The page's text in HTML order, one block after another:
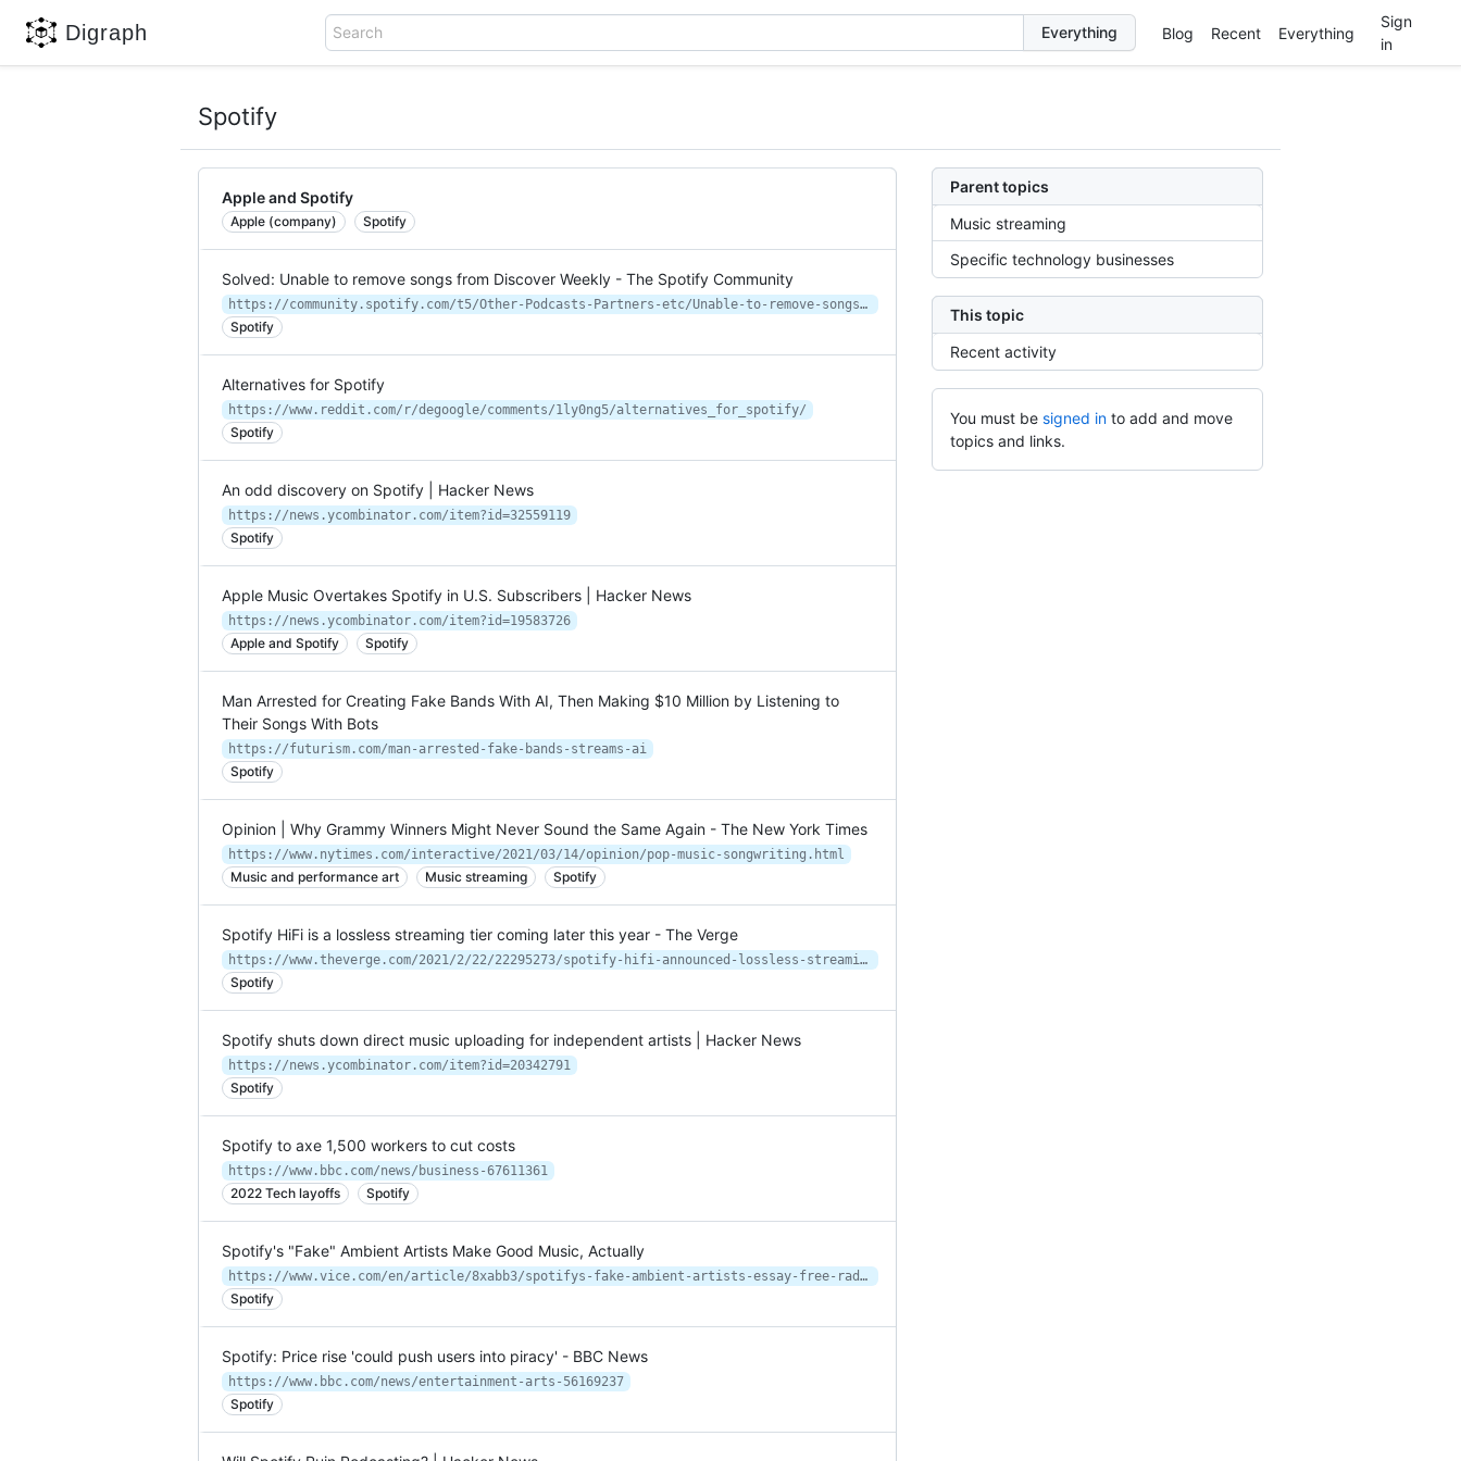
Digraph Search Blog Recent Everything
Sign
in
Spotify
Parent topics
Music streaming
Specific technology businesses
This topic
Recent activity
You must be signed in to add and move
topics and links.
Apple and Spotify
Apple (company) Spotify
Solved: Unable to remove songs from Discover Weekly - The Spotify Community
https://community.spotify.com/t5/Other-Podcasts-Partners-etc/Unable-to-remove-songs-from-Discover-Weekly/td-p/6517530
Spotify
Alternatives for Spotify
https://www.reddit.com/r/degoogle/comments/1ly0ng5/alternatives_for_spotify/
Spotify
An odd discovery on Spotify | Hacker News
https://news.ycombinator.com/item?id=32559119
Spotify
Apple Music Overtakes Spotify in U.S. Subscribers | Hacker News
https://news.ycombinator.com/item?id=19583726
Apple and Spotify Spotify
Man Arrested for Creating Fake Bands With AI, Then Making $10 Million by Listening to
Their Songs With Bots
https://futurism.com/man-arrested-fake-bands-streams-ai
Spotify
Opinion | Why Grammy Winners Might Never Sound the Same Again - The New York Times
https://www.nytimes.com/interactive/2021/03/14/opinion/pop-music-songwriting.html
Music and performance art Music streaming Spotify
Spotify HiFi is a lossless streaming tier coming later this year - The Verge
https://www.theverge.com/2021/2/22/22295273/spotify-hifi-announced-lossless-streaming-hd-quality
Spotify
Spotify shuts down direct music uploading for independent artists | Hacker News
https://news.ycombinator.com/item?id=20342791
Spotify
Spotify to axe 1,500 workers to cut costs
https://www.bbc.com/news/business-67611361
2022 Tech layoffs Spotify
Spotify's "Fake" Ambient Artists Make Good Music, Actually
https://www.vice.com/en/article/8xabb3/spotifys-fake-ambient-artists-essay-free-radicals
Spotify
Spotify: Price rise 'could push users into piracy' - BBC News
https://www.bbc.com/news/entertainment-arts-56169237
Spotify